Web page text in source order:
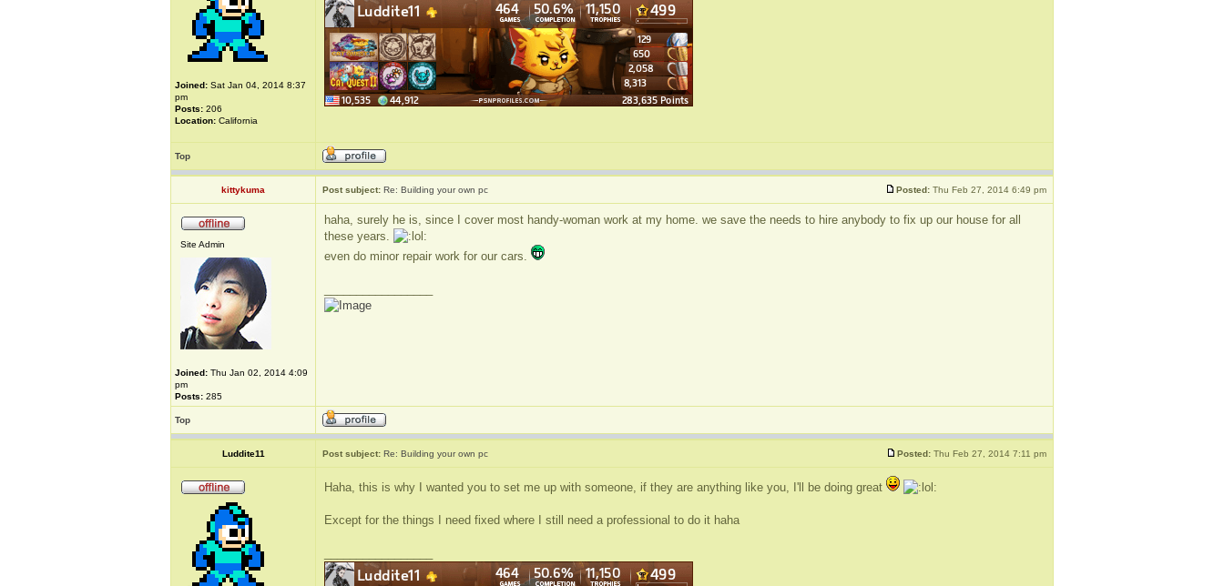
Joined: Sat Jan 04, 2014 8:37
pm
Posts: 206
Location: California
Top
kittykuma Post subject: Re: Building your own pc Posted: Thu Feb 27, 2014 6:49 pm
Site Admin
Joined: Thu Jan 02, 2014 4:09
pm
Posts: 285
haha, surely he is, since I cover most handy-woman work at my home. we save the needs to hire anybody to fix up our house for all
these years.
even do minor repair work for our cars.
Top
Luddite11 Post subject: Re: Building your own pc Posted: Thu Feb 27, 2014 7:11 pm
Haha, this is why I wanted you to set me up with someone, if they are anything like you, I'll be doing great
Except for the things I need fixed where I still need a professional to do it haha